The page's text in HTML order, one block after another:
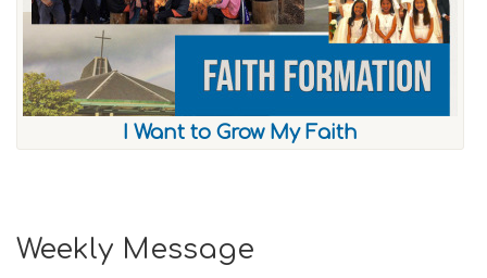
I Want to Grow My Faith
Weekly Message